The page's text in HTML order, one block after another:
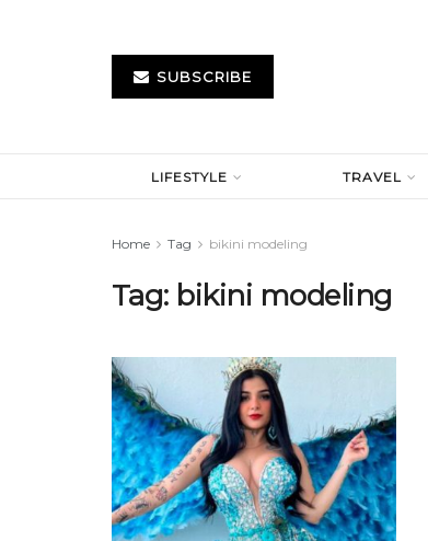
SUBSCRIBE
LIFESTYLE TRAVEL
Home Tag bikini modeling
Tag: bikini modeling